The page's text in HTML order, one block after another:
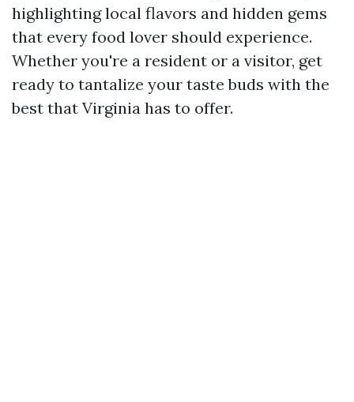
highlighting local flavors and hidden gems
that every food lover should experience.
Whether you're a resident or a visitor, get
ready to tantalize your taste buds with the
best that Virginia has to offer.